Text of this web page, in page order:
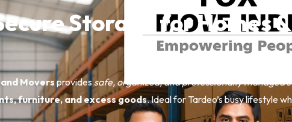
Storage for Homes &
Moversprovides safe, organized, and professionally managed
furniture, and excess goods. Ideal for Tardeo’s busy lifestyle